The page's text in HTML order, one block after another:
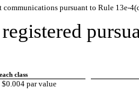
communications pursuant to Rule 13e-
class
par value